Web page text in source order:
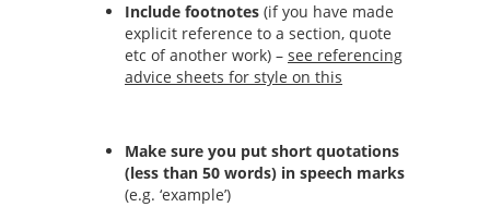
Include footnotes (if you have made
explicit reference to a section, quote
etc of another work) – see referencing
advice sheets for style on this
Make sure you put short quotations
(less than 50 words) in speech marks
(e.g. ‘example’)